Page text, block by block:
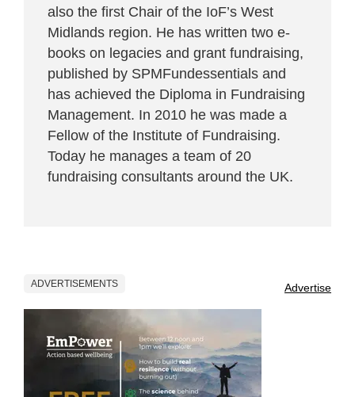
also the first Chair of the IoF’s West
Midlands region. He has written two e-
books on legacies and grant fundraising,
published by SPMFundessentials and
has achieved the Diploma in Fundraising
Management. In 2010 he was made a
Fellow of the Institute of Fundraising.
Today he manages a team of 20
fundraising consultants around the UK.
ADVERTISEMENTS Advertise